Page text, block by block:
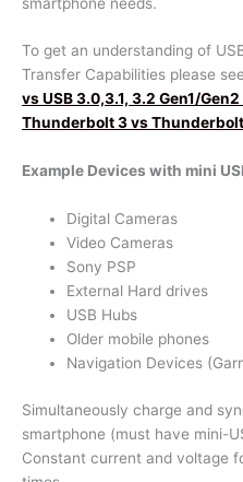
To get an understanding of
Transfer Capabilities please
vs USB 3.0,3.1, 3.2 Gen1/
Thunderbolt 3 vs
Example Devices with mini
Digital Cameras
Video Cameras
Sony PSP
External Hard drives
USB Hubs
Older mobile phones
Navigation Devices
Simultaneously charge and
smartphone (must have mini-
Constant current and voltage